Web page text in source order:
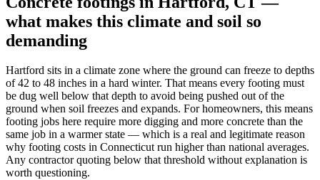
what makes this climate and soil so
demanding
Hartford sits in a climate zone where the ground can freeze to depths
of 42 to 48 inches in a hard winter. That means every footing must
be dug well below that depth to avoid being pushed out of the
ground when soil freezes and expands. For homeowners, this means
footing jobs here require more digging and more concrete than the
same job in a warmer state — which is a real and legitimate reason
why footing costs in Connecticut run higher than national averages.
Any contractor quoting below that threshold without explanation is
worth questioning.